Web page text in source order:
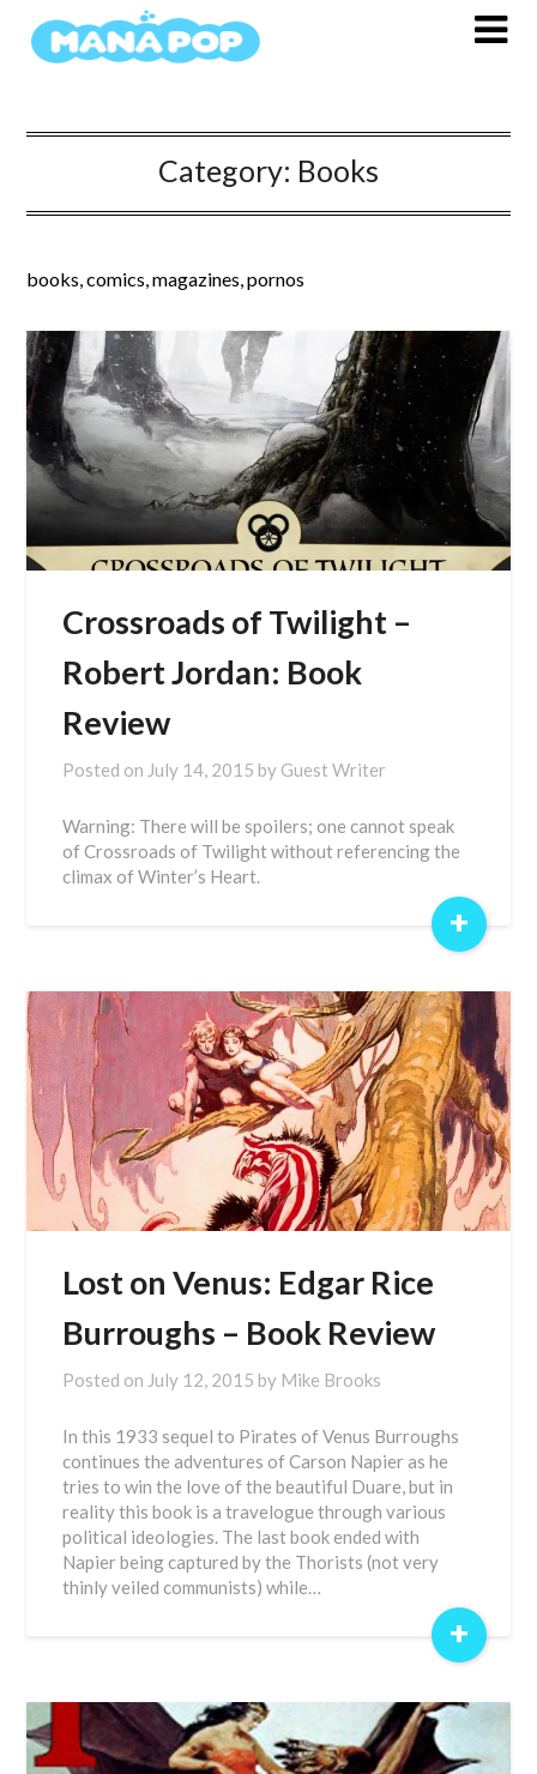
Category: Books
books, comics, magazines, pornos
Crossroads of Twilight –
Robert Jordan: Book
Review
Posted on July 14, 2015 by Guest Writer
Warning: There will be spoilers; one cannot speak
of Crossroads of Twilight without referencing the
climax of Winter’s Heart.
+
Lost on Venus: Edgar Rice
Burroughs – Book Review
Posted on July 12, 2015 by Mike Brooks
In this 1933 sequel to Pirates of Venus Burroughs
continues the adventures of Carson Napier as he
tries to win the love of the beautiful Duare, but in
reality this book is a travelogue through various
political ideologies. The last book ended with
Napier being captured by the Thorists (not very
thinly veiled communists) while…
+